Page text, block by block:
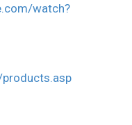
watch?